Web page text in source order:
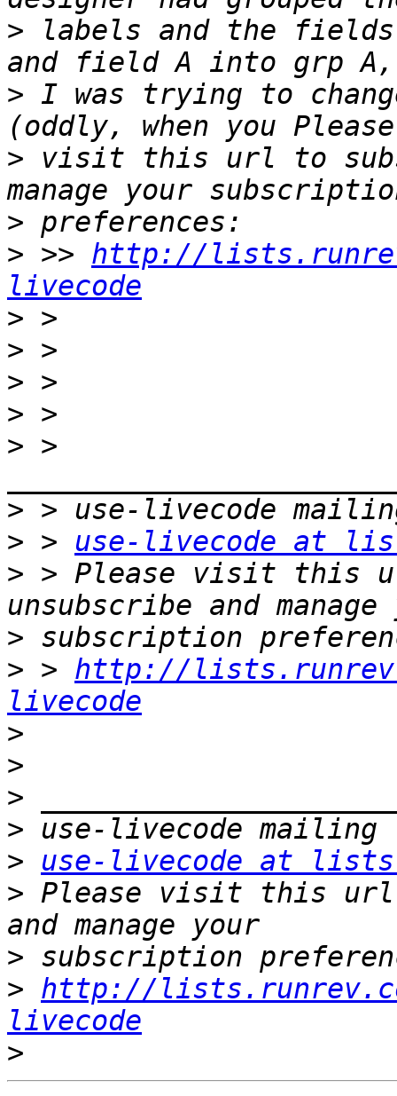
> labels and the
> I was trying to
> visit this url to
>
> >> http://
livecode
>
>
>
>
> >
>
> > use-livecode at
> > Please visit this
>
> > http://
livecode
>
>
>
>
>
use-livecode at
> Please visit this url
>
> http://
livecode
>